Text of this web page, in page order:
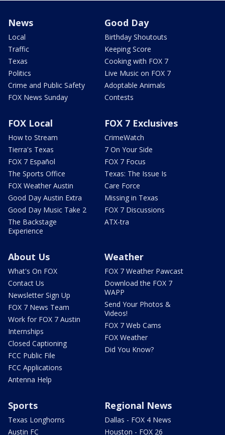
News
Local
Traffic
Texas
Politics
Crime and Public Safety
FOX News Sunday
Good Day
Birthday Shoutouts
Keeping Score
Cooking with FOX 7
Live Music on FOX 7
Adoptable Animals
Contests
FOX Local
How to Stream
Tierra's Texas
FOX 7 Español
The Sports Office
FOX Weather Austin
Good Day Austin Extra
Good Day Music Take 2
The Backstage
Experience
FOX 7 Exclusives
CrimeWatch
7 On Your Side
FOX 7 Focus
Texas: The Issue Is
Care Force
Missing in Texas
FOX 7 Discussions
ATX-tra
About Us
What's On FOX
Contact Us
Newsletter Sign Up
FOX 7 News Team
Work for FOX 7 Austin
Internships
Closed Captioning
FCC Public File
FCC Applications
Antenna Help
Weather
FOX 7 Weather Pawcast
Download the FOX 7
WAPP
Send Your Photos &
Videos!
FOX 7 Web Cams
FOX Weather
Did You Know?
Sports
Texas Longhorns
Austin FC
Regional News
Dallas - FOX 4 News
Houston - FOX 26